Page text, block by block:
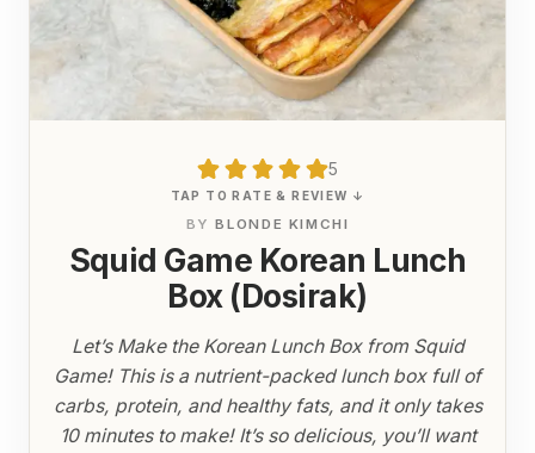
5
TAP TO RATE & REVIEW ↓
BYBLONDE KIMCHI
Squid Game Korean Lunch
Box (Dosirak)
Let’s Make the Korean Lunch Box from Squid
Game! This is a nutrient-packed lunch box full of
carbs, protein, and healthy fats, and it only takes
10 minutes to make! It’s so delicious, you’ll want